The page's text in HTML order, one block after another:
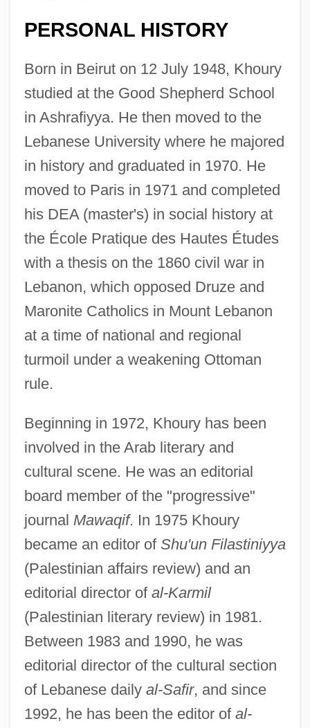
PERSONAL HISTORY
Born in Beirut on 12 July 1948, Khoury
studied at the Good Shepherd School
in Ashrafiyya. He then moved to the
Lebanese University where he majored
in history and graduated in 1970. He
moved to Paris in 1971 and completed
his DEA (master's) in social history at
the École Pratique des Hautes Études
with a thesis on the 1860 civil war in
Lebanon, which opposed Druze and
Maronite Catholics in Mount Lebanon
at a time of national and regional
turmoil under a weakening Ottoman
rule.
Beginning in 1972, Khoury has been
involved in the Arab literary and
cultural scene. He was an editorial
board member of the "progressive"
journal Mawaqif. In 1975 Khoury
became an editor of Shu'un Filastiniyya
(Palestinian affairs review) and an
editorial director of al-Karmil
(Palestinian literary review) in 1981.
Between 1983 and 1990, he was
editorial director of the cultural section
of Lebanese daily al-Safir, and since
1992, he has been the editor of al-